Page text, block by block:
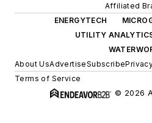
Affiliated
ENERGYTECH
UTILITY
About UsAdvertiseSubscribe
Terms of Service
© 2026